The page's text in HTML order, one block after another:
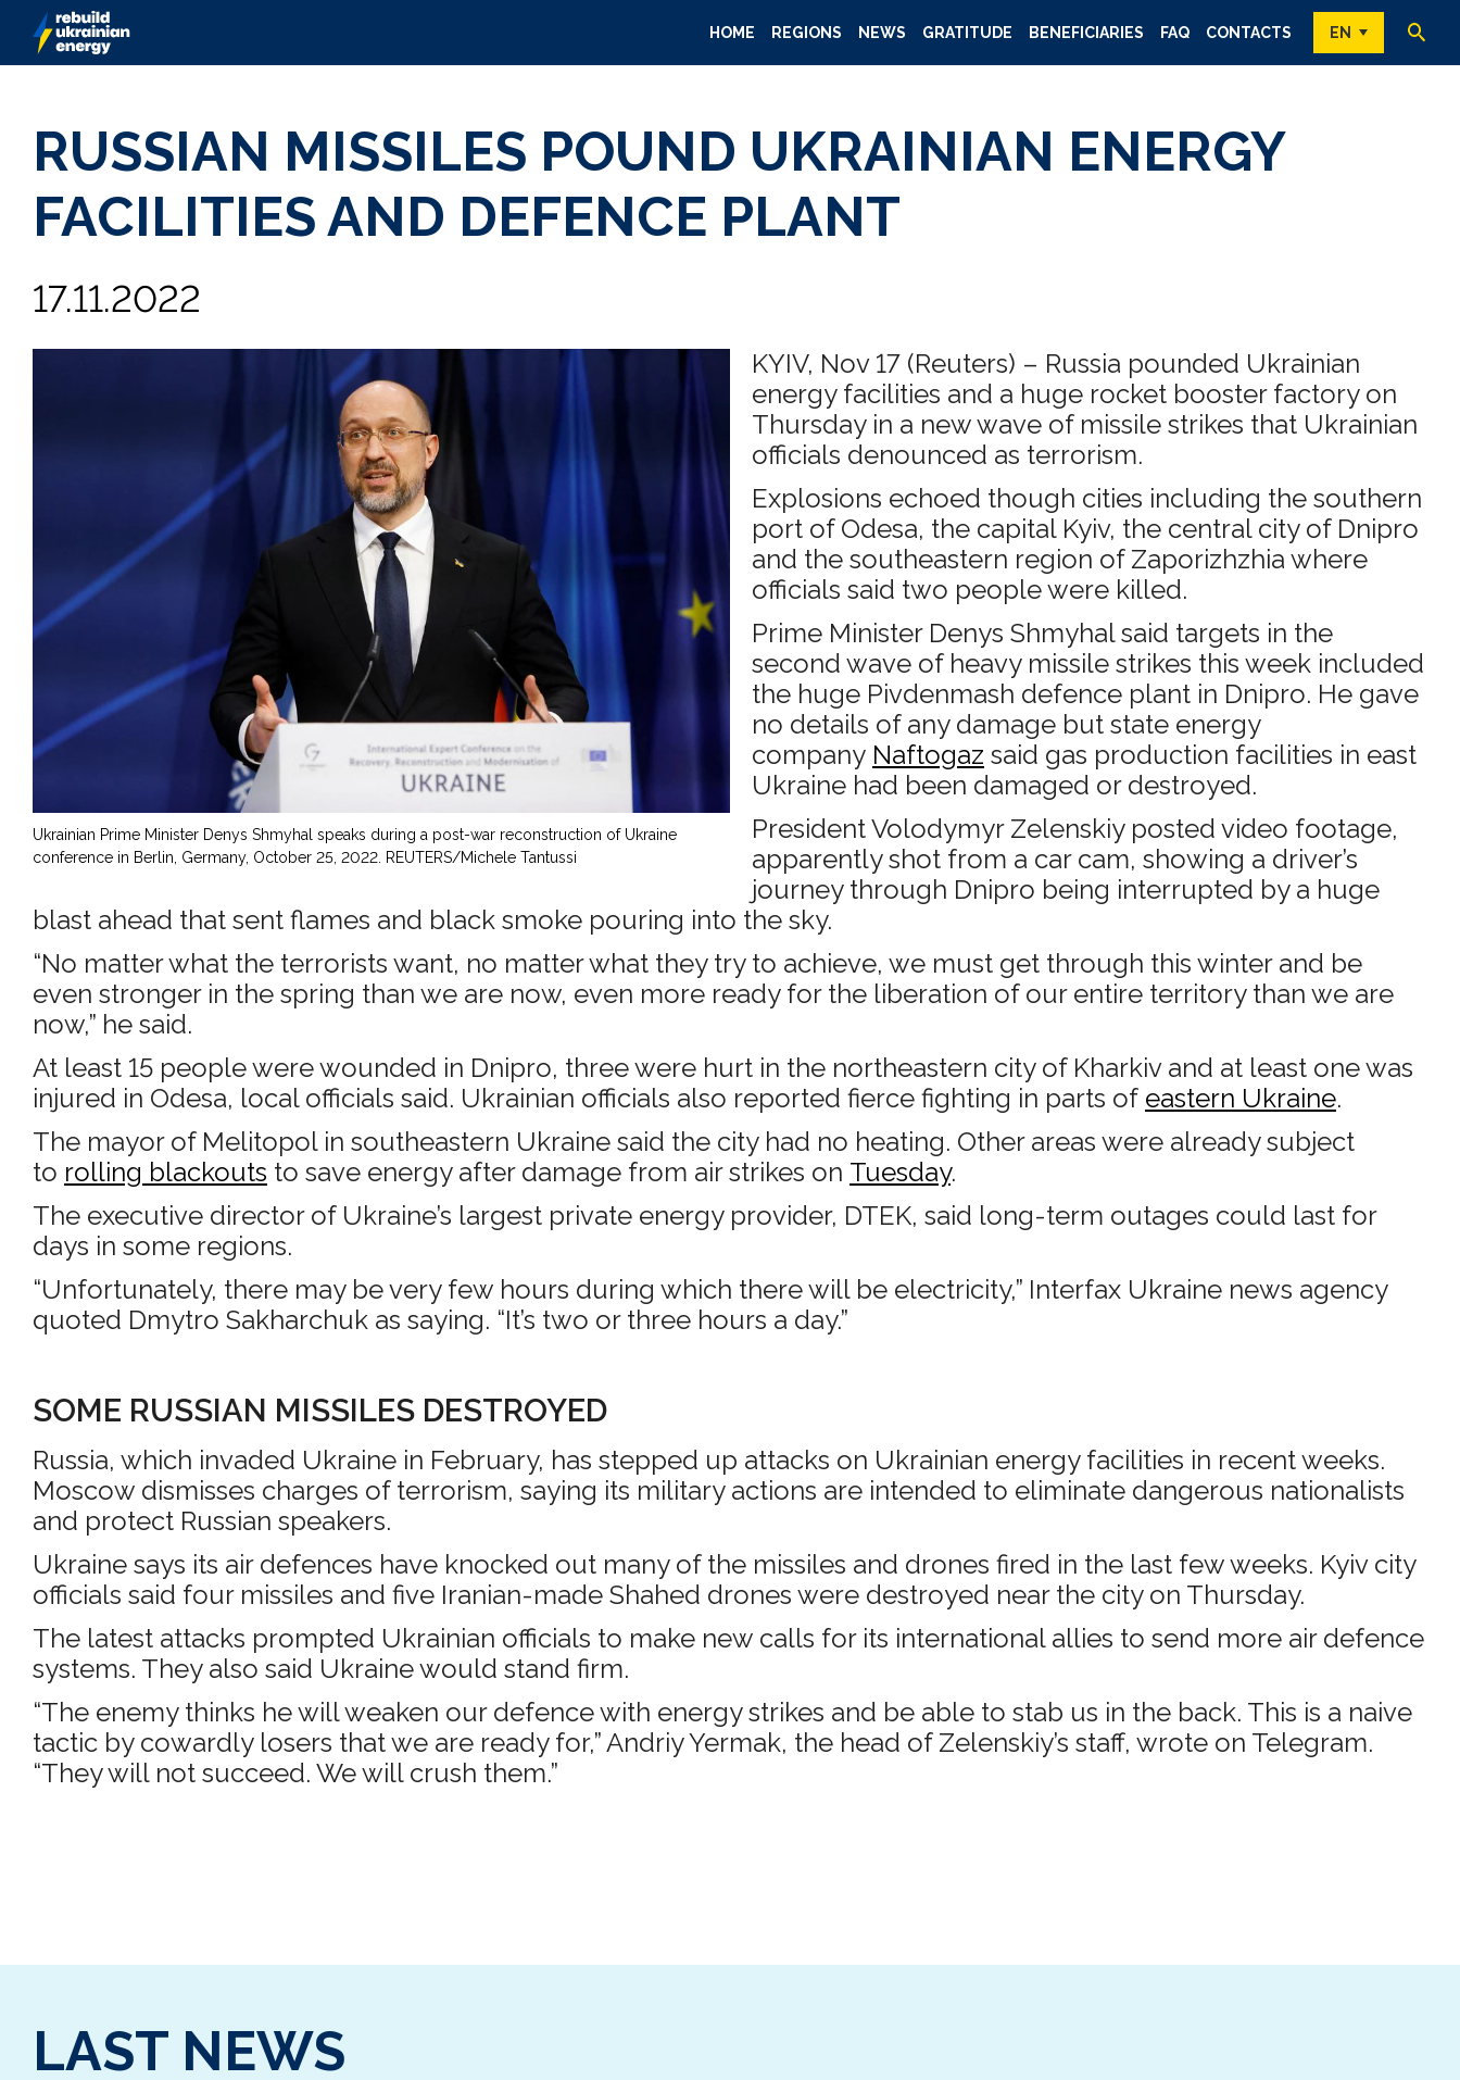
HOME REGIONS NEWS GRATITUDE BENEFICIARIES FAQ CONTACTS EN
RUSSIAN MISSILES POUND UKRAINIAN ENERGY
FACILITIES AND DEFENCE PLANT
17.11.2022
Ukrainian Prime Minister Denys Shmyhal speaks during a post-war reconstruction of Ukraine
conference in Berlin, Germany, October 25, 2022. REUTERS/Michele Tantussi
KYIV, Nov 17 (Reuters) – Russia pounded Ukrainian
energy facilities and a huge rocket booster factory on
Thursday in a new wave of missile strikes that Ukrainian
officials denounced as terrorism.
Explosions echoed though cities including the southern
port of Odesa, the capital Kyiv, the central city of Dnipro
and the southeastern region of Zaporizhzhia where
officials said two people were killed.
Prime Minister Denys Shmyhal said targets in the
second wave of heavy missile strikes this week included
the huge Pivdenmash defence plant in Dnipro. He gave
no details of any damage but state energy
company Naftogaz said gas production facilities in east
Ukraine had been damaged or destroyed.
President Volodymyr Zelenskiy posted video footage,
apparently shot from a car cam, showing a driver’s
journey through Dnipro being interrupted by a huge
blast ahead that sent flames and black smoke pouring into the sky.
“No matter what the terrorists want, no matter what they try to achieve, we must get through this winter and be
even stronger in the spring than we are now, even more ready for the liberation of our entire territory than we are
now,” he said.
At least 15 people were wounded in Dnipro, three were hurt in the northeastern city of Kharkiv and at least one was
injured in Odesa, local officials said. Ukrainian officials also reported fierce fighting in parts of eastern Ukraine.
The mayor of Melitopol in southeastern Ukraine said the city had no heating. Other areas were already subject
to rolling blackouts to save energy after damage from air strikes on Tuesday.
The executive director of Ukraine’s largest private energy provider, DTEK, said long-term outages could last for
days in some regions.
“Unfortunately, there may be very few hours during which there will be electricity,” Interfax Ukraine news agency
quoted Dmytro Sakharchuk as saying. “It’s two or three hours a day.”
SOME RUSSIAN MISSILES DESTROYED
Russia, which invaded Ukraine in February, has stepped up attacks on Ukrainian energy facilities in recent weeks.
Moscow dismisses charges of terrorism, saying its military actions are intended to eliminate dangerous nationalists
and protect Russian speakers.
Ukraine says its air defences have knocked out many of the missiles and drones fired in the last few weeks. Kyiv city
officials said four missiles and five Iranian-made Shahed drones were destroyed near the city on Thursday.
The latest attacks prompted Ukrainian officials to make new calls for its international allies to send more air defence
systems. They also said Ukraine would stand firm.
“The enemy thinks he will weaken our defence with energy strikes and be able to stab us in the back. This is a naive
tactic by cowardly losers that we are ready for,” Andriy Yermak, the head of Zelenskiy’s staff, wrote on Telegram.
“They will not succeed. We will crush them.”
LAST NEWS